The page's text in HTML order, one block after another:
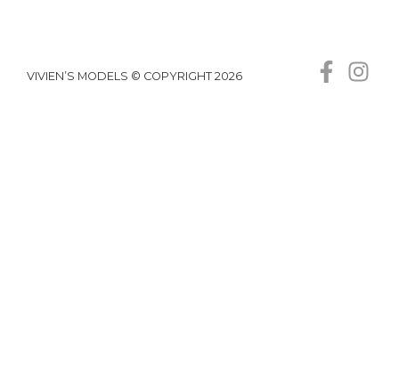
VIVIEN’S MODELS © COPYRIGHT 2026